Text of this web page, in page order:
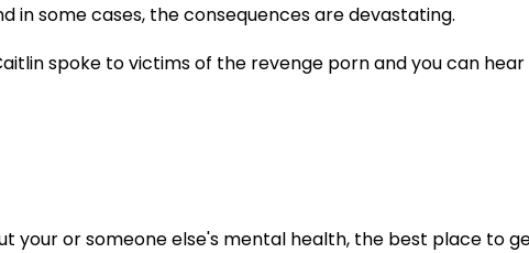
in some cases, the consequences are devastating.
spoke to victims of the revenge porn and you can
your or someone else's mental health, the best place to